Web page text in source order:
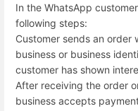
In the WhatsApp
following steps:
Customer sends an
business or business
customer has shown
After receiving the order
business accepts